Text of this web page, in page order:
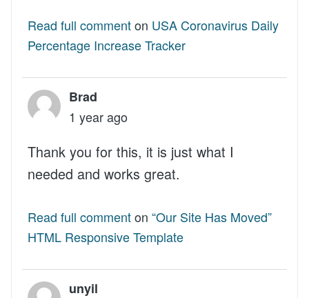
Read full commenton USA Coronavirus Daily
Percentage Increase Tracker
Brad
1 year ago
Thank you for this, it is just what I
needed and works great.
Read full commenton “Our Site Has Moved”
HTML Responsive Template
unyil